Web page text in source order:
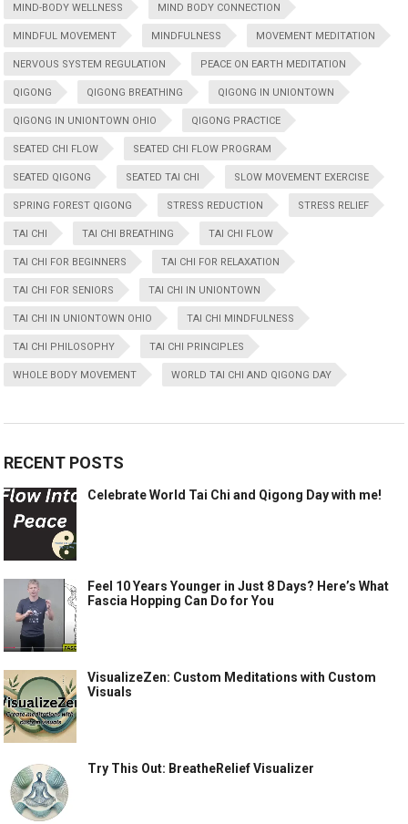
MIND-BODY WELLNESS MIND BODY CONNECTION
MINDFUL MOVEMENT MINDFULNESS MOVEMENT MEDITATION
NERVOUS SYSTEM REGULATION PEACE ON EARTH MEDITATION
QIGONG QIGONG BREATHING QIGONG IN UNIONTOWN
QIGONG IN UNIONTOWN OHIO QIGONG PRACTICE
SEATED CHI FLOW SEATED CHI FLOW PROGRAM
SEATED QIGONG SEATED TAI CHI SLOW MOVEMENT EXERCISE
SPRING FOREST QIGONG STRESS REDUCTION STRESS RELIEF
TAI CHI TAI CHI BREATHING TAI CHI FLOW
TAI CHI FOR BEGINNERS TAI CHI FOR RELAXATION
TAI CHI FOR SENIORS TAI CHI IN UNIONTOWN
TAI CHI IN UNIONTOWN OHIO TAI CHI MINDFULNESS
TAI CHI PHILOSOPHY TAI CHI PRINCIPLES
WHOLE BODY MOVEMENT WORLD TAI CHI AND QIGONG DAY
RECENT POSTS
Celebrate World Tai Chi and Qigong Day with me!
Feel 10 Years Younger in Just 8 Days? Here’s What
Fascia Hopping Can Do for You
VisualizeZen: Custom Meditations with Custom
Visuals
Try This Out: BreatheRelief Visualizer